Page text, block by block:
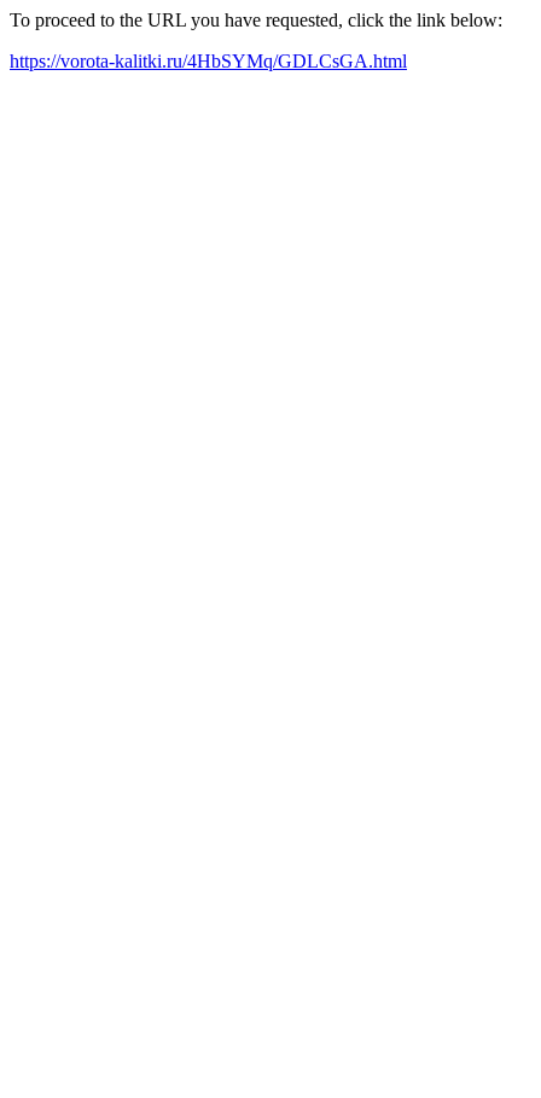
To proceed to the URL you have requested, click the link below:
https://vorota-kalitki.ru/4HbSYMq/GDLCsGA.html